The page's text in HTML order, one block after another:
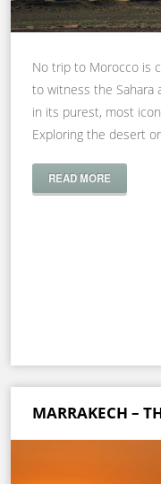
No trip to Morocco is
to witness the Sahara
in its purest, most
Exploring the desert
READ MORE
MARRAKECH –